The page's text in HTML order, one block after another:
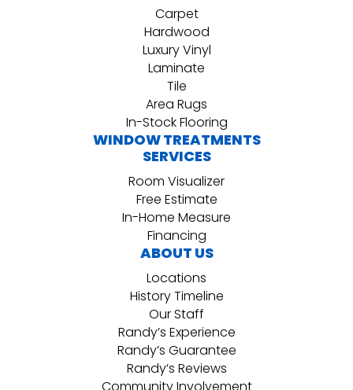
Carpet
Hardwood
Luxury Vinyl
Laminate
Tile
Area Rugs
In-Stock Flooring
WINDOW TREATMENTS
SERVICES
Room Visualizer
Free Estimate
In-Home Measure
Financing
ABOUT US
Locations
History Timeline
Our Staff
Randy’s Experience
Randy’s Guarantee
Randy’s Reviews